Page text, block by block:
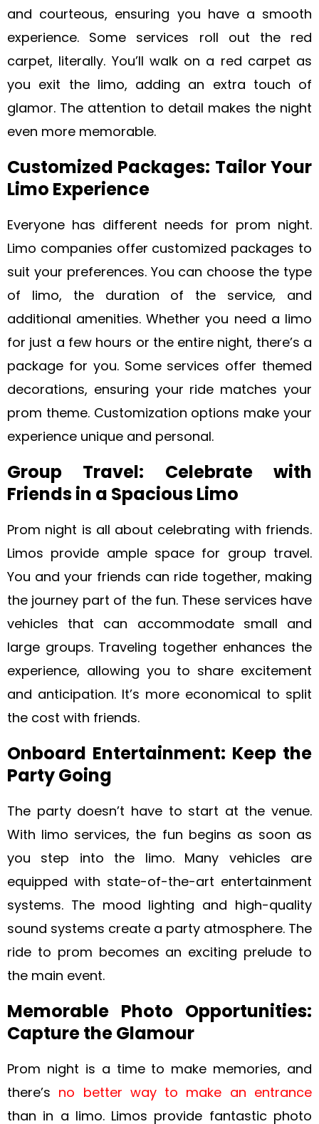
and courteous, ensuring you have a smooth
experience. Some services roll out the red
carpet, literally. You’ll walk on a red carpet as
you exit the limo, adding an extra touch of
glamor. The attention to detail makes the night
even more memorable.
Customized Packages: Tailor Your
Limo Experience
Everyone has different needs for prom night.
Limo companies offer customized packages to
suit your preferences. You can choose the type
of limo, the duration of the service, and
additional amenities. Whether you need a limo
for just a few hours or the entire night, there’s a
package for you. Some services offer themed
decorations, ensuring your ride matches your
prom theme. Customization options make your
experience unique and personal.
Group Travel: Celebrate with
Friends in a Spacious Limo
Prom night is all about celebrating with friends.
Limos provide ample space for group travel.
You and your friends can ride together, making
the journey part of the fun. These services have
vehicles that can accommodate small and
large groups. Traveling together enhances the
experience, allowing you to share excitement
and anticipation. It’s more economical to split
the cost with friends.
Onboard Entertainment: Keep the
Party Going
The party doesn’t have to start at the venue.
With limo services, the fun begins as soon as
you step into the limo. Many vehicles are
equipped with state-of-the-art entertainment
systems. The mood lighting and high-quality
sound systems create a party atmosphere. The
ride to prom becomes an exciting prelude to
the main event.
Memorable Photo Opportunities:
Capture the Glamour
Prom night is a time to make memories, and
there’s no better way to make an entrance
than in a limo. Limos provide fantastic photo